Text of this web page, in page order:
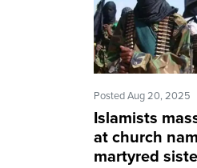
Posted Aug 20, 2025
Islamists
at church
martyred